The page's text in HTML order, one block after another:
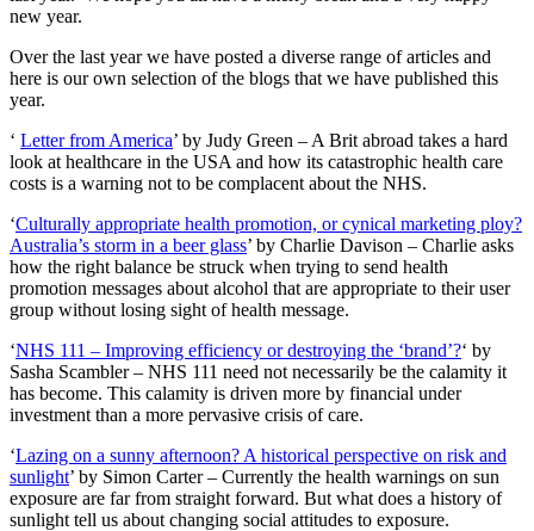
new year.
Over the last year we have posted a diverse range of articles and
here is our own selection of the blogs that we have published this
year.
‘ Letter from America’ by Judy Green – A Brit abroad takes a hard
look at healthcare in the USA and how its catastrophic health care
costs is a warning not to be complacent about the NHS.
‘Culturally appropriate health promotion, or cynical marketing ploy?
Australia’s storm in a beer glass’ by Charlie Davison – Charlie asks
how the right balance be struck when trying to send health
promotion messages about alcohol that are appropriate to their user
group without losing sight of health message.
‘NHS 111 – Improving efficiency or destroying the ‘brand’?‘ by
Sasha Scambler – NHS 111 need not necessarily be the calamity it
has become. This calamity is driven more by financial under
investment than a more pervasive crisis of care.
‘Lazing on a sunny afternoon? A historical perspective on risk and
sunlight’ by Simon Carter – Currently the health warnings on sun
exposure are far from straight forward. But what does a history of
sunlight tell us about changing social attitudes to exposure.